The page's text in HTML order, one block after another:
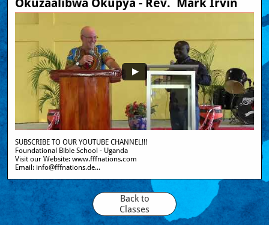
SUBSCRIBE TO OUR YOUTUBE CHANNEL!!!
Foundational Bible School - Uganda
Visit our Website: www.fffnations.com
Email: info@fffnations.de...
Back to
Classes